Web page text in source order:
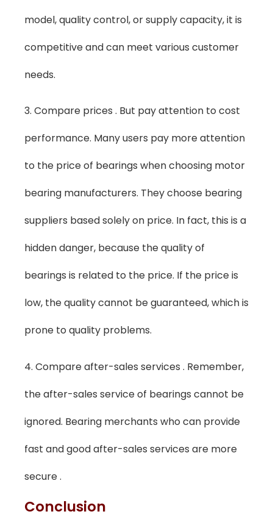
model, quality control, or supply capacity, it is
competitive and can meet various customer
needs.
3. Compare prices . But pay attention to cost
performance. Many users pay more attention
to the price of bearings when choosing motor
bearing manufacturers. They choose bearing
suppliers based solely on price. In fact, this is a
hidden danger, because the quality of
bearings is related to the price. If the price is
low, the quality cannot be guaranteed, which is
prone to quality problems.
4. Compare after-sales services . Remember,
the after-sales service of bearings cannot be
ignored. Bearing merchants who can provide
fast and good after-sales services are more
secure .
Conclusion